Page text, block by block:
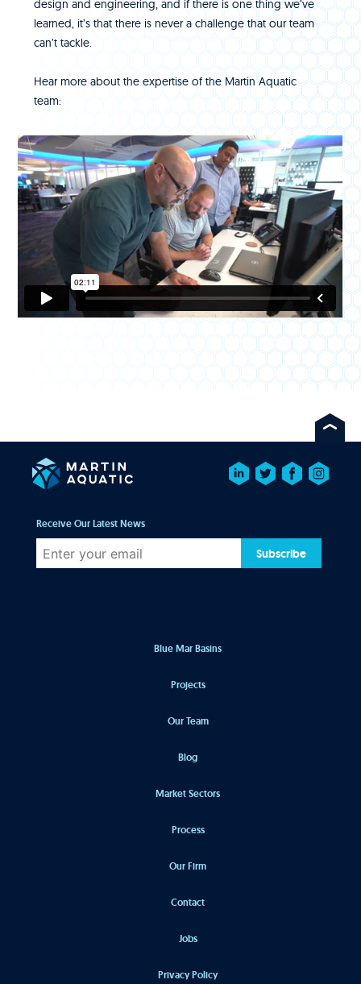
design and engineering, and if there is one thing we’ve
learned, it’s that there is never a challenge that our team
can’t tackle.
Hear more about the expertise of the Martin Aquatic
team:
Blue Mar Basins
Projects
Our Team
Blog
Market Sectors
Process
Our Firm
Contact
Jobs
Privacy Policy
Receive Our Latest News
Subscribe